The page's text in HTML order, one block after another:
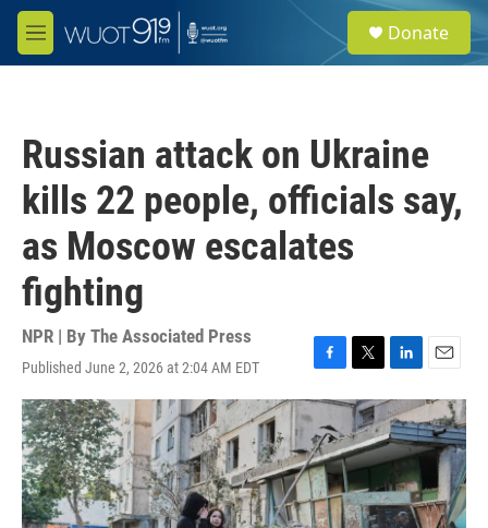
Skip to main content
M
e
e
a
Donate
Russian attack on Ukraine
kills 22 people, officials say,
as Moscow escalates
fighting
NPR | By The Associated Press
Published June 2, 2026 at 2:04 AM EDT
F
a
e
b
o
o
k
T
w
i
t
t
e
r
L
i
n
k
e
d
I
n
E
m
a
i
l